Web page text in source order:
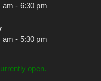
am - 6:30 pm
am - 5:30 pm
open.